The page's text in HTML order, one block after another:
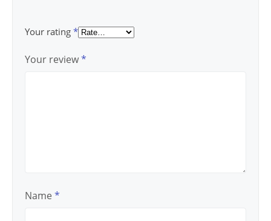
Your rating *
Your review*
Name *